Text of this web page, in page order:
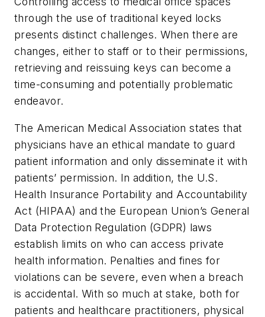
through the use of traditional keyed locks
presents distinct challenges. When there are
changes, either to staff or to their permissions,
retrieving and reissuing keys can become a
time-consuming and potentially problematic
endeavor.
The American Medical Association states that
physicians have an ethical mandate to guard
patient information and only disseminate it with
patients’ permission. In addition, the U.S.
Health Insurance Portability and Accountability
Act (HIPAA) and the European Union’s General
Data Protection Regulation (GDPR) laws
establish limits on who can access private
health information. Penalties and fines for
violations can be severe, even when a breach
is accidental. With so much at stake, both for
patients and healthcare practitioners, physical